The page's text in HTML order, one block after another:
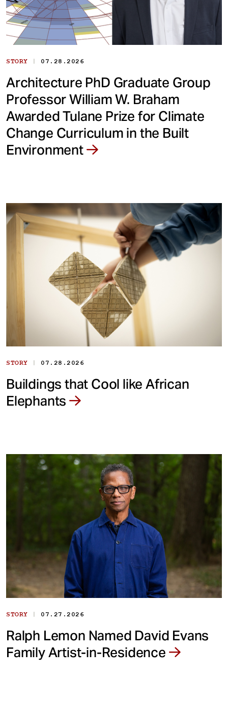
STORY | 07.28.2026
Architecture PhD Graduate Group
Professor William W. Braham
Awarded Tulane Prize for Climate
Change Curriculum in the Built
Environment
STORY | 07.28.2026
Buildings that Cool like African
Elephants
STORY | 07.27.2026
Ralph Lemon Named David Evans
Family Artist-in-Residence